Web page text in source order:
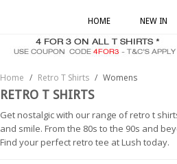
HOME NEW IN
Home / Retro T Shirts / Womens
RETRO T SHIRTS
Get nostalgic with our range of retro t
and smile. From the 80s to the 90s and
Find your perfect retro tee at Lush today.